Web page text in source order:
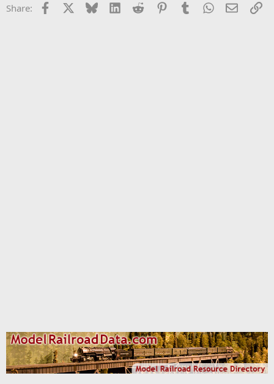
Share: Facebook Bluesky LinkedInReddit PinterestTumblrWhatsApp
Email